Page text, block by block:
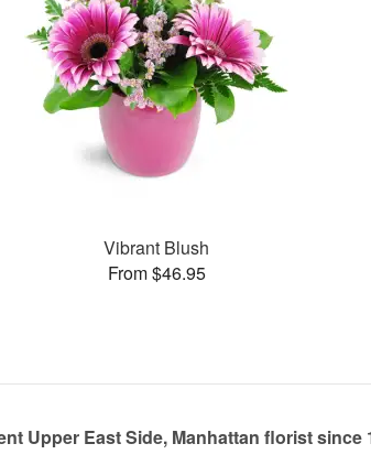
Vibrant Blush
From $46.95
Upper East Side, Manhattan florist since